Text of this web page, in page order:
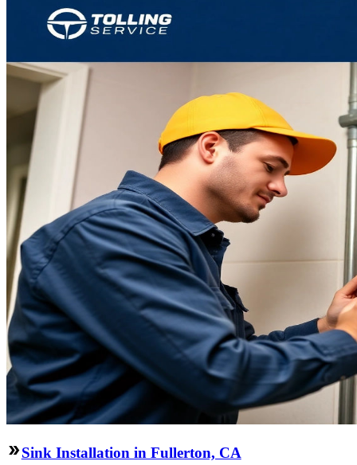
Sink Installation in Fullerton, CA